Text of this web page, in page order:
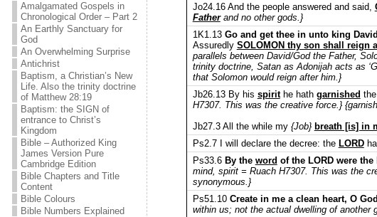
Amalgamated Gospels in
Chronological Order – Part 2
An Earthly Sanctuary for
God
An Overwhelming Surprise
Antichrist
Baptism, a Christian’s New
Life. Also the trinity doctrine
of Matthew 28:19
Baptism: the SIGN of
entrance to Christ’s
Kingdom
Bible – Authorized King
James Version Pure
Cambridge Edition
Bible Chapters and Title
Content
Bible Colours
Bible Numbers Explained
Jo24.16 And the people answered and said,
Fatherand no other gods.}
1K1.13 Go and get thee in unto king
Assuredly SOLOMON thy son shall reign
parallels between David/God the Father,
trinity doctrine, Satan as Adonijah acts as
that Solomon would reign after him.}
Jb26.13 By his spirithe hath garnished
H7307. This was the creative force.}
Jb27.3 All the while my {Job} breath [is] in
Ps2.7 I will declare the decree: the LORD
Ps33.6 By the word of the LORD were
mind, spirit = Ruach H7307. This was the
synonymous.}
Ps51.10 Create in me a clean heart, O
within us; not the actual dwelling of another